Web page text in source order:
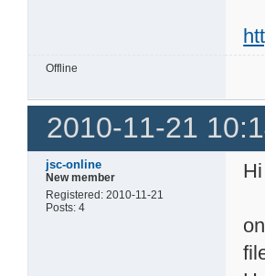
Offline
2010-11-21
jsc-online
New member
Registered: 2010-11-21
Posts: 4